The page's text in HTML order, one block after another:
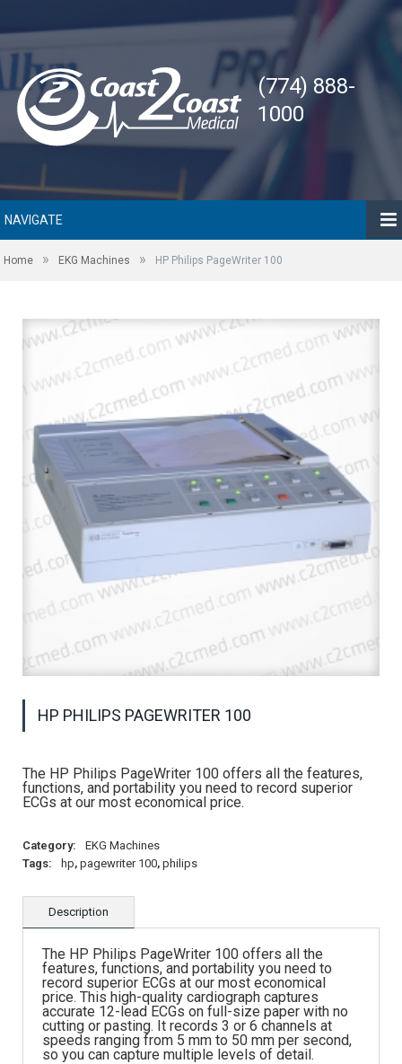
(774) 888-
1000
NAVIGATE
Home » EKG Machines » HP Philips PageWriter 100
HP PHILIPS PAGEWRITER 100
The HP Philips PageWriter 100 offers all the features,
functions, and portability you need to record superior
ECGs at our most economical price.
Category:
EKG Machines
Tags:
hp, pagewriter 100, philips
Description
The HP Philips PageWriter 100 offers all the
features, functions, and portability you need to
record superior ECGs at our most economical
price. This high-quality cardiograph captures
accurate 12-lead ECGs on full-size paper with no
cutting or pasting. It records 3 or 6 channels at
speeds ranging from 5 mm to 50 mm per second,
so you can capture multiple levels of detail.